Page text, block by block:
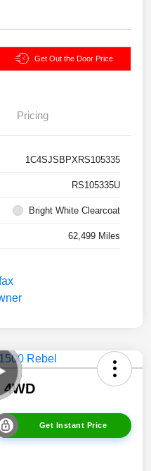
Get Out the Door Price
Pricing
1C4SJSBPXRS105335
RS105335U
Bright White Clearcoat
62,499 Miles
4WD
Get Instant Price